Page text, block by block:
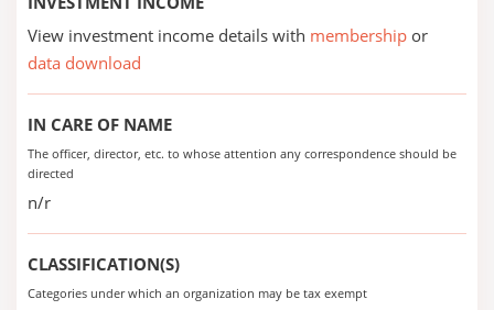
View investment income details with membership or
data download
IN CARE OF NAME
The officer, director, etc. to whose attention any correspondence should be
directed
n/r
CLASSIFICATION(S)
Categories under which an organization may be tax exempt